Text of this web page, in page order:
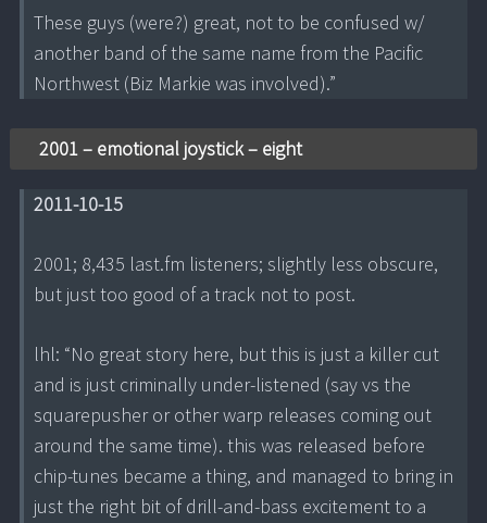
These guys (were?) great, not to be confused w/
another band of the same name from the Pacific
Northwest (Biz Markie was involved).”
2001 – emotional joystick – eight
2011-10-15
2001; 8,435 last.fm listeners; slightly less obscure,
but just too good of a track not to post.
lhl: “No great story here, but this is just a killer cut
and is just criminally under-listened (say vs the
squarepusher or other warp releases coming out
around the same time). this was released before
chip-tunes became a thing, and managed to bring in
just the right bit of drill-and-bass excitement to a